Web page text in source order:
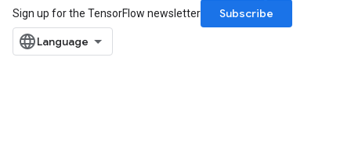
Sign up for the TensorFlow newsletter
Subscribe